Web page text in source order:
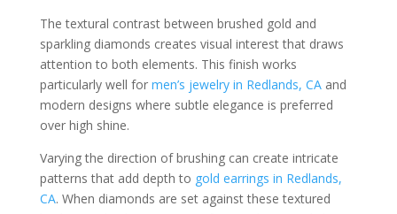
The textural contrast between brushed gold and
sparkling diamonds creates visual interest that draws
attention to both elements. This finish works
particularly well for men’s jewelry in Redlands, CAand
modern designs where subtle elegance is preferred
over high shine.
Varying the direction of brushing can create intricate
patterns that add depth to gold earrings in Redlands,
CA. When diamonds are set against these textured